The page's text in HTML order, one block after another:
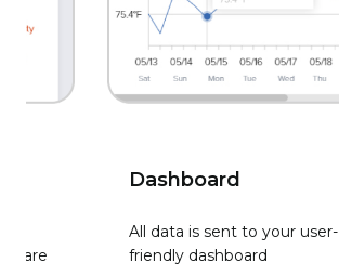
are
Dashboard
All data is sent to your user-
friendly dashboard